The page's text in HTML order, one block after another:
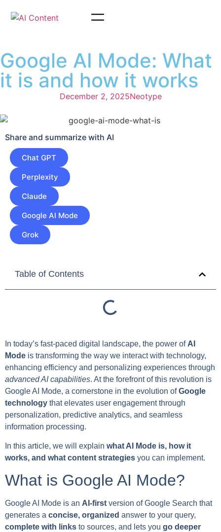
Google AI Mode: What
it is and how it works
December 2, 2025Neotype
Share and summarize with AI
Chat GPT
Perplexity
Claude
Google AI Mode
Grok
Table of Contents
In today’s fast-paced digital landscape, the power ofAI
Mode is transforming the way we interact with technology,
enhancing efficiency and personalizing experiences through
advanced AI capabilities. At the forefront of this revolution is
Google AI Mode, a cornerstone in the evolution ofGoogle
technology that elevates user engagement through
personalization, predictive analytics, and seamless
information processing.
In this article, we will explain what AI Mode is, how it
works, and what content strategies you can implement.
What is Google AI Mode?
Google AI Mode is an AI-first version of Google Search that
generates a concise, organized answer to your query,
complete with links to sources, and lets you go deeper